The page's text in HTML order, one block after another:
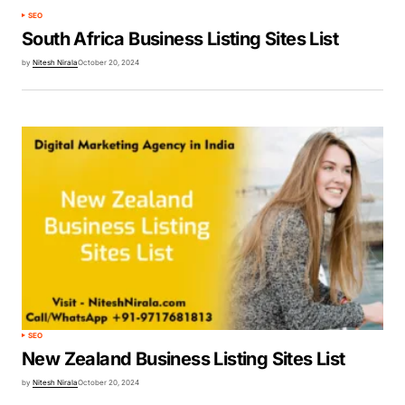
SEO
South Africa Business Listing Sites List
by Nitesh NiralaOctober 20, 2024
SEO
New Zealand Business Listing Sites List
by Nitesh NiralaOctober 20, 2024